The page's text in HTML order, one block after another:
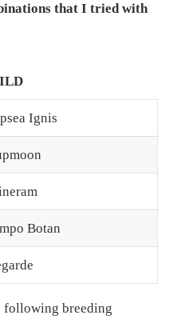
that I tried with
Ignis
Botan
following breeding